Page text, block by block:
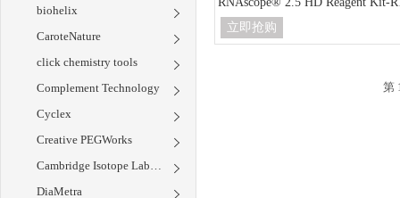
biohelix
CaroteNature
click chemistry tools
Complement Technology
Cyclex
Creative PEGWorks
Cambridge Isotope Laboratories
DiaMetra
立即抢购
第